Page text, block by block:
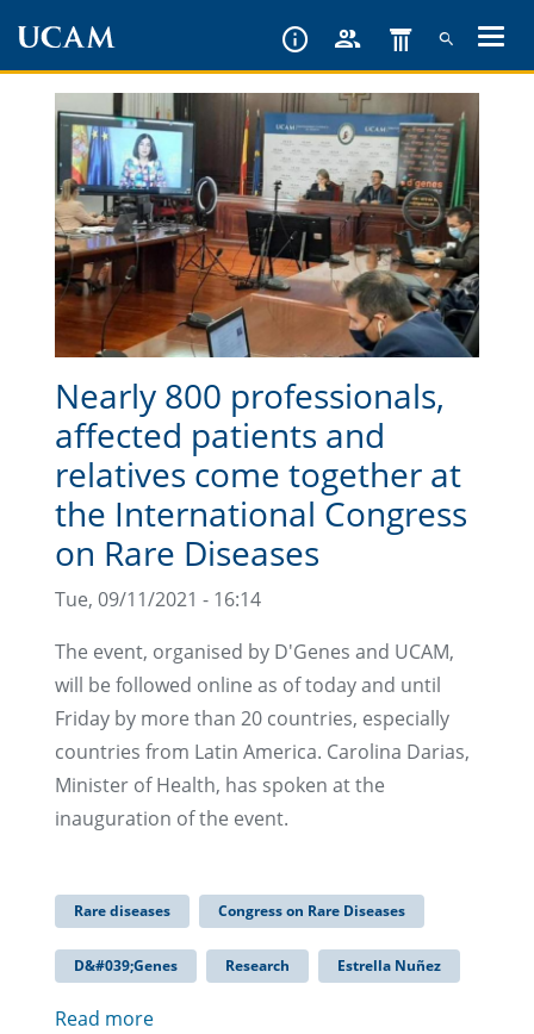
content
Nearly 800 professionals,
affected patients and
relatives come together at
the International Congress
on Rare Diseases
Tue, 09/11/2021 - 16:14
The event, organised by D'Genes and UCAM,
will be followed online as of today and until
Friday by more than 20 countries, especially
countries from Latin America. Carolina Darias,
Minister of Health, has spoken at the
inauguration of the event.
Rare diseases Congress on Rare Diseases
D&#039;Genes Research Estrella Nuñez
Read more